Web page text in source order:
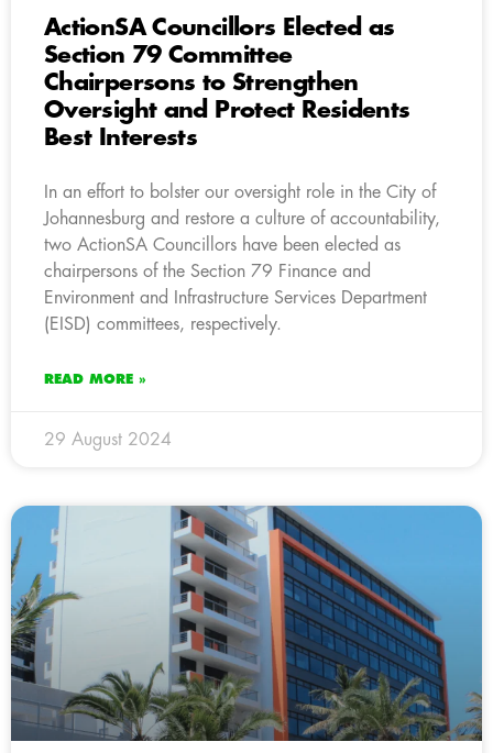
ActionSA Councillors Elected as
Section 79 Committee
Chairpersons to Strengthen
Oversight and Protect Residents
Best Interests
In an effort to bolster our oversight role in the City of
Johannesburg and restore a culture of accountability,
two ActionSA Councillors have been elected as
chairpersons of the Section 79 Finance and
Environment and Infrastructure Services Department
(EISD) committees, respectively.
READ MORE »
29 August 2024